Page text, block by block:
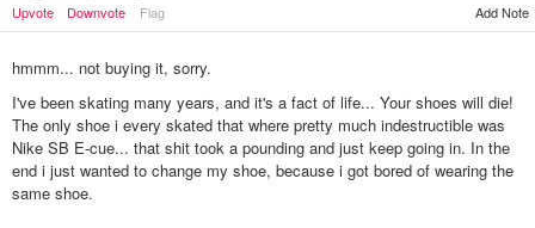
Upvote
Downvote Flag Add Note
hmmm... not buying it, sorry.
I've been skating many years, and it's a fact of life... Your shoes will die!
The only shoe i every skated that where pretty much indestructible was
Nike SB E-cue... that shit took a pounding and just keep going in. In the
end i just wanted to change my shoe, because i got bored of wearing the
same shoe.